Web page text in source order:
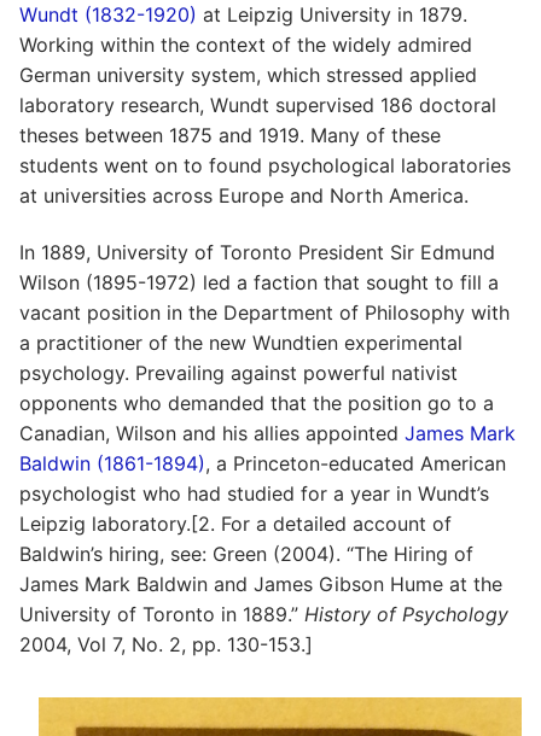
Wundt (1832-1920) at Leipzig University in 1879.
Working within the context of the widely admired
German university system, which stressed applied
laboratory research, Wundt supervised 186 doctoral
theses between 1875 and 1919. Many of these
students went on to found psychological laboratories
at universities across Europe and North America.
In 1889, University of Toronto President Sir Edmund
Wilson (1895-1972) led a faction that sought to fill a
vacant position in the Department of Philosophy with
a practitioner of the new Wundtien experimental
psychology. Prevailing against powerful nativist
opponents who demanded that the position go to a
Canadian, Wilson and his allies appointed James Mark
Baldwin (1861-1894), a Princeton-educated American
psychologist who had studied for a year in Wundt’s
Leipzig laboratory.[2. For a detailed account of
Baldwin’s hiring, see: Green (2004). “The Hiring of
James Mark Baldwin and James Gibson Hume at the
University of Toronto in 1889.” History of Psychology
2004, Vol 7, No. 2, pp. 130-153.]